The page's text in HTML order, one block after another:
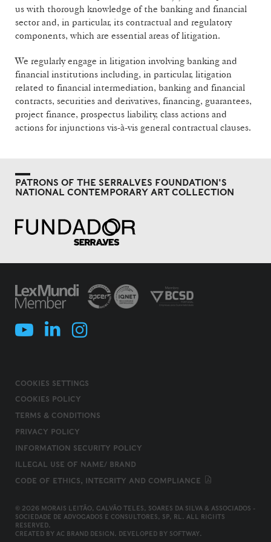
us with thorough knowledge of the banking and financial
sector and, in particular, its contractual and regulatory
components, which are essential areas of litigation.
We regularly engage in litigation involving banking and
financial institutions including, in particular, litigation
related to financial intermediation, banking and financial
contracts, securities and derivatives, financing, guarantees,
project finance, prospectus liability, class actions and
actions for injunctions vis-à-vis general contractual clauses.
PATRONS OF THE SERRALVES FOUNDATION'S
NATIONAL CONTEMPORARY ART COLLECTION
COOKIES SETTINGS
COOKIES POLICY
TERMS & CONDITIONS
PRIVACY POLICY
INFORMATION SECURITY POLICY
ILLEGAL USE OF NAME/ BRAND
CODE OF ETHICS, INTEGRITY AND COMPLIANCE
© 2026 MORAIS LEITÃO, GALVÃO TELES, SOARES DA SILVA & ASSOCIADOS -
SOCIEDADE DE ADVOGADOS E CONSULTORES, SP, RL. ALL RIGHTS
RESERVED.
CREATED BY AC BRAND DESIGN. DEVELOPED BY SOFTWAY.